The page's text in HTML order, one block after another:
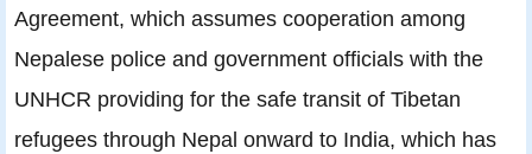
Agreement, which assumes cooperation among
Nepalese police and government ofﬁcials with the
UNHCR providing for the safe transit of Tibetan
refugees through Nepal onward to India, which has